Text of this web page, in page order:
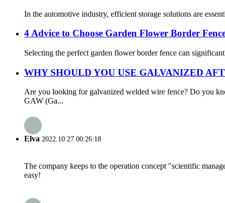
In the automotive industry, efficient storage solutions are
4 Advice to Choose Garden Flower Border
Selecting the perfect garden flower border fence can
WHY SHOULD YOU USE GALVANIZED
Are you looking for galvanized welded wire fence? Do you
GAW (Ga...
Elva 2022.10.27 00:26:18
The company keeps to the operation concept "scientific
easy!